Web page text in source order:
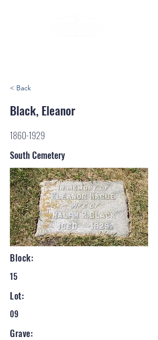
< Back
Black, Eleanor
1860-1929
South Cemetery
Block:
15
Lot:
09
Grave: